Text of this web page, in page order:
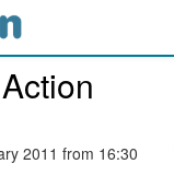
2011 from 16:30